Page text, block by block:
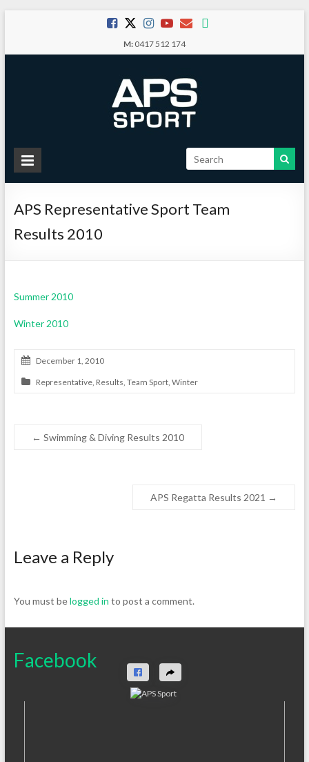
content
M:0417 512 174
APS
Sport
School
APS Representative Sport Team
Results 2010
Summer 2010
Winter 2010
December 1, 2010
Representative, Results, Team Sport, Winter
← Swimming & Diving Results 2010
APS Regatta Results 2021 →
Leave a Reply
You must belogged in to post a comment.
Facebook